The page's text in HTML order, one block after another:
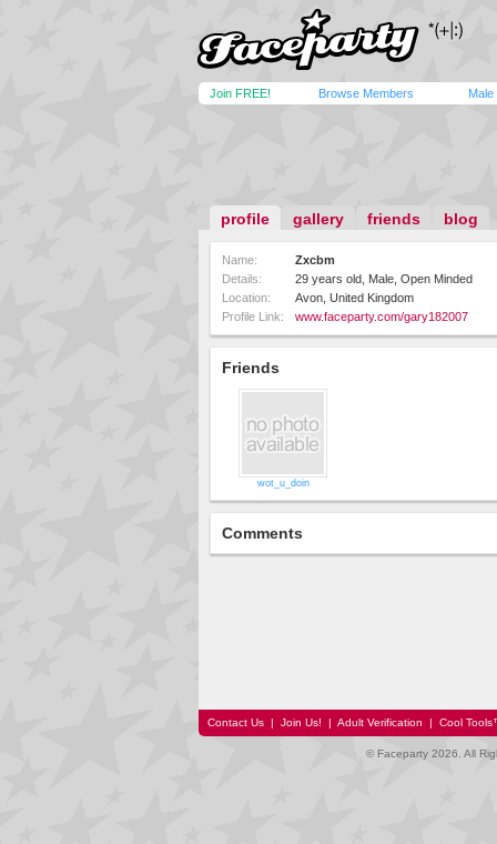
Join FREE! Browse Members Male
profile gallery friends blog
Name:
Zxcbm
Details:
29 years old, Male, Open Minded
Location:
Avon, United Kingdom
Profile Link:
www.faceparty.com/gary182007
Friends
wot_u_doin
Comments
Contact Us | Join Us! | Adult Verification | Cool
© Faceparty 2026. All